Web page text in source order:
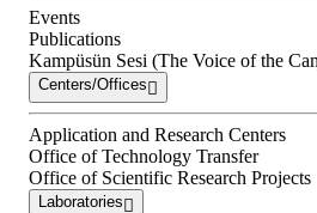
Events
Publications
Kampüsün Sesi (The Voice of the
Centers/Offices
Application and Research Centers
Office of Technology Transfer
Office of Scientific Research Projects
Laboratories